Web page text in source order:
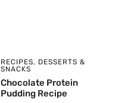
RECIPES, DESSERTS &
SNACKS
Chocolate Protein
Pudding Recipe